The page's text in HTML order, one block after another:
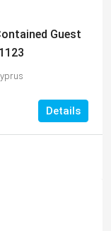
Guest
Details